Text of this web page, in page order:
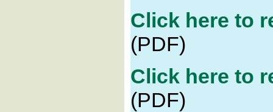
Click here to
(PDF)
Click here to
(PDF)